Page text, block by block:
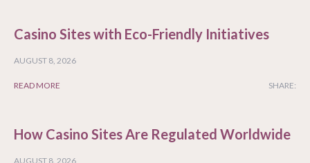
Casino Sites with Eco-Friendly Initiatives
AUGUST 8, 2026
READ MORE SHARE:
How Casino Sites Are Regulated Worldwide
AUGUST 8, 2026